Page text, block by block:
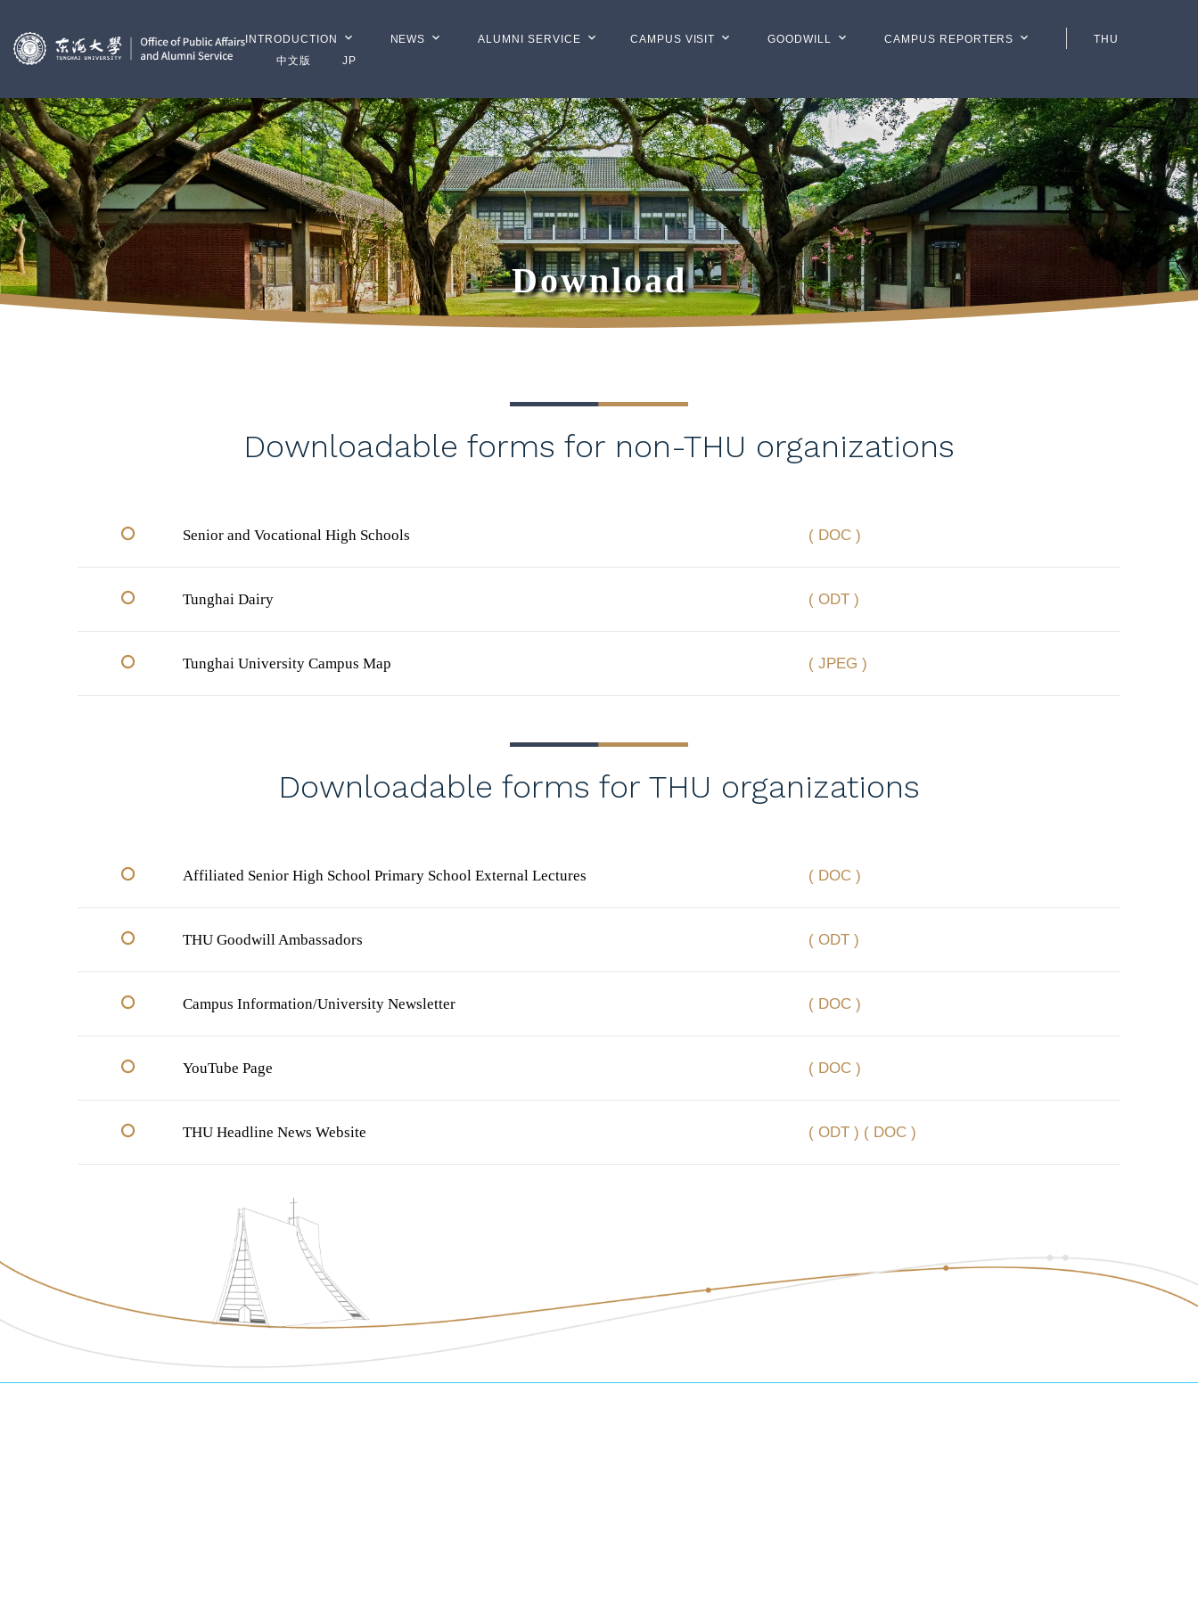
INTRODUCTION NEWS ALUMNI SERVICE CAMPUS VISIT GOODWILL CAMPUS REPORTERS
THU
中文版
JP
Download
Downloadable forms for non-THU organizations
Senior and Vocational High Schools ( DOC )
Tunghai Dairy ( ODT )
Tunghai University Campus Map ( JPEG )
Downloadable forms for THU organizations
Affiliated Senior High School Primary School External Lectures ( DOC )
THU Goodwill Ambassadors ( ODT )
Campus Information/University Newsletter ( DOC )
YouTube Page ( DOC )
THU Headline News Website ( ODT ) ( DOC )